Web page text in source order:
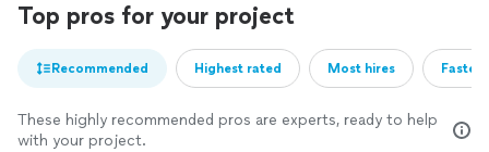
Top pros for your project
Recommended Highest rated Most hires
These highly recommended pros are experts, ready to help
with your project.